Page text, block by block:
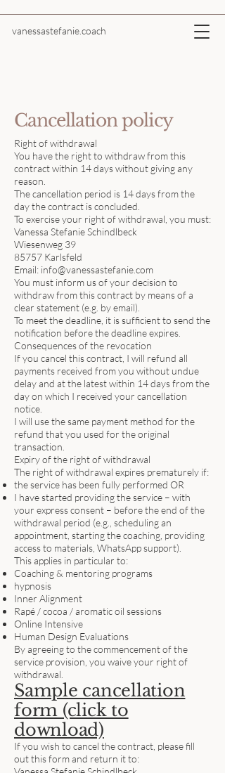
vanessastefanie.coach
Cancellation policy
Right of withdrawal
You have the right to withdraw from this
contract within 14 days without giving any
reason.
The cancellation period is 14 days from the
day the contract is concluded.
To exercise your right of withdrawal, you must:
Vanessa Stefanie Schindlbeck
Wiesenweg 39
85757 Karlsfeld
Email: info@vanessastefanie.com
You must inform us of your decision to
withdraw from this contract by means of a
clear statement (e.g. by email).
To meet the deadline, it is sufficient to send the
notification before the deadline expires.
Consequences of the revocation
If you cancel this contract, I will refund all
payments received from you without undue
delay and at the latest within 14 days from the
day on which I received your cancellation
notice.
I will use the same payment method for the
refund that you used for the original
transaction.
Expiry of the right of withdrawal
The right of withdrawal expires prematurely if:
the service has been fully performed OR
I have started providing the service – with
your express consent – before the end of the
withdrawal period (e.g., scheduling an
appointment, starting the coaching, providing
access to materials, WhatsApp support).
This applies in particular to:
Coaching & mentoring programs
hypnosis
Inner Alignment
Rapé / cocoa / aromatic oil sessions
Online Intensive
Human Design Evaluations
By agreeing to the commencement of the
service provision, you waive your right of
withdrawal.
Sample cancellation
form (click to
download)
If you wish to cancel the contract, please fill
out this form and return it to: